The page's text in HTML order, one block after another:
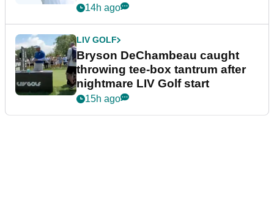
14h ago
LIV GOLF
Bryson DeChambeau caught
throwing tee-box tantrum after
nightmare LIV Golf start
15h ago